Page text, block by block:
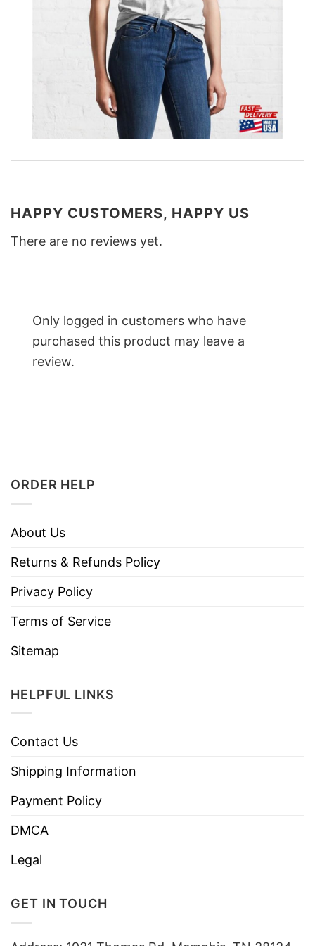
HAPPY CUSTOMERS, HAPPY US
There are no reviews yet.
Only logged in customers who have
purchased this product may leave a
review.
ORDER HELP
About Us
Returns & Refunds Policy
Privacy Policy
Terms of Service
Sitemap
HELPFUL LINKS
Contact Us
Shipping Information
Payment Policy
DMCA
Legal
GET IN TOUCH